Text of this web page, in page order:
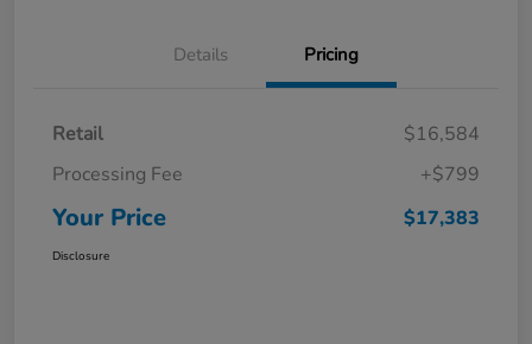
Details Pricing
Retail
$16,584
Processing Fee
+$799
Your Price $17,383
Disclosure